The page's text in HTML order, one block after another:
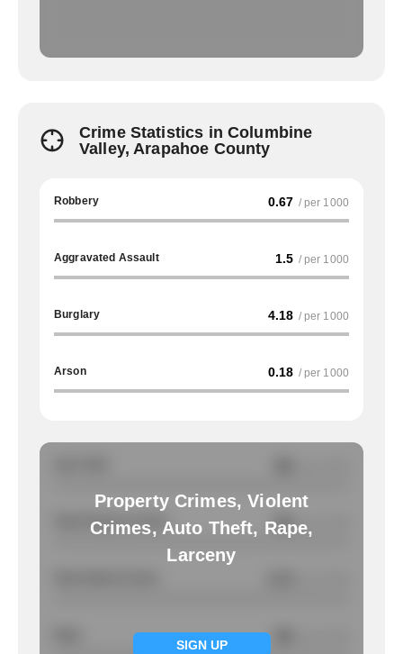
Crime Statistics in Columbine
Valley, Arapahoe County
Robbery 0.67 / per 1000
Aggravated Assault 1.5 / per 1000
Burglary 4.18 / per 1000
Arson 0.18 / per 1000
Property Crimes, Violent
Crimes, Auto Theft, Rape,
Larceny
SIGN UP
Total Property Crimes NA / per 1000